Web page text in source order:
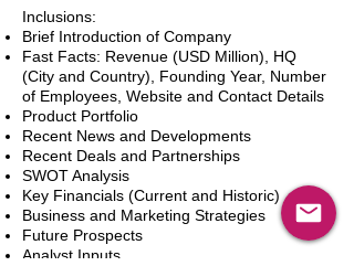
Inclusions:
Brief Introduction of Company
Fast Facts: Revenue (USD Million), HQ
(City and Country), Founding Year, Number
of Employees, Website and Contact Details
Product Portfolio
Recent News and Developments
Recent Deals and Partnerships
SWOT Analysis
Key Financials (Current and Historic)
Business and Marketing Strategies
Future Prospects
Analyst Inputs